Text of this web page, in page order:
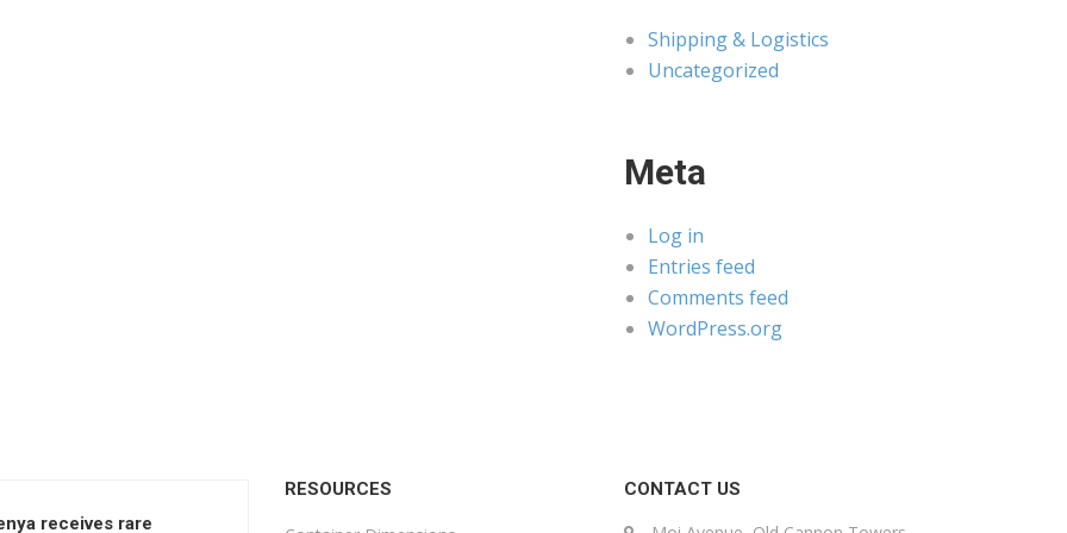
Shipping & Logistics
Uncategorized
Meta
Log in
Entries feed
Comments feed
WordPress.org
receives rare
RESOURCES CONTACT US